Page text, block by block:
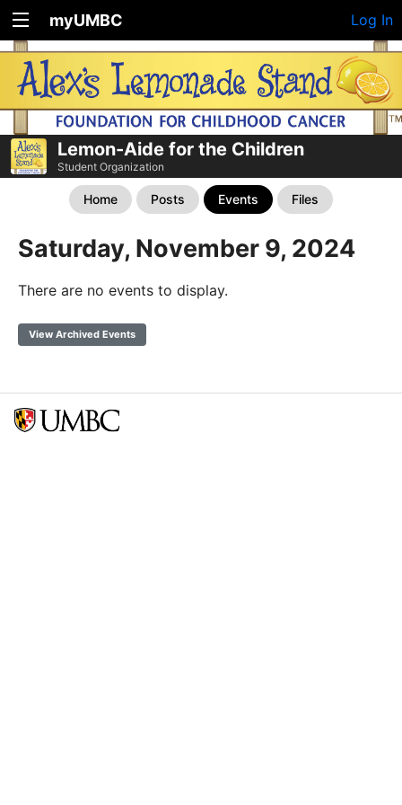
myUMBC Log In
Lemon-Aide for the Children
Student Organization
Home Posts Events Files
Saturday, November 9, 2024
There are no events to display.
View Archived Events